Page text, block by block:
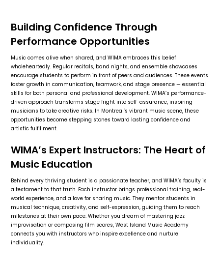
Building Confidence Through
Performance Opportunities
Music comes alive when shared, and WIMA embraces this belief
wholeheartedly. Regular recitals, band nights, and ensemble showcases
encourage students to perform in front of peers and audiences. These events
foster growth in communication, teamwork, and stage presence — essential
skills for both personal and professional development. WIMA’s performance-
driven approach transforms stage fright into self-assurance, inspiring
musicians to take creative risks. In Montreal’s vibrant music scene, these
opportunities become stepping stones toward lasting confidence and
artistic fulfillment.
WIMA’s Expert Instructors: The Heart of
Music Education
Behind every thriving student is a passionate teacher, and WIMA’s faculty is
a testament to that truth. Each instructor brings professional training, real-
world experience, and a love for sharing music. They mentor students in
musical technique, creativity, and self-expression, guiding them to reach
milestones at their own pace. Whether you dream of mastering jazz
improvisation or composing film scores, West Island Music Academy
connects you with instructors who inspire excellence and nurture
individuality.